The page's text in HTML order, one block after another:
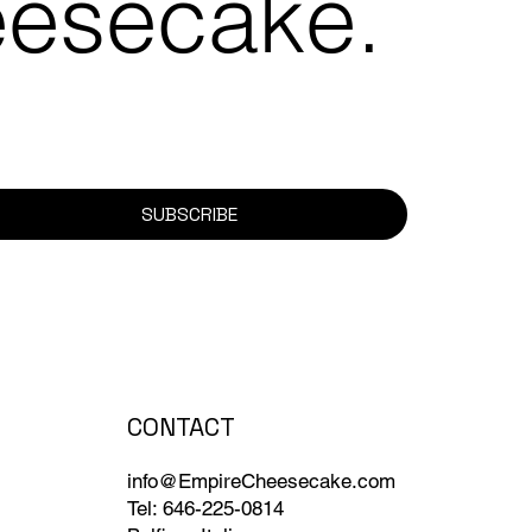
SUBSCRIBE
CONTACT
info@EmpireCheesecake.com
Tel: 646-225-0814